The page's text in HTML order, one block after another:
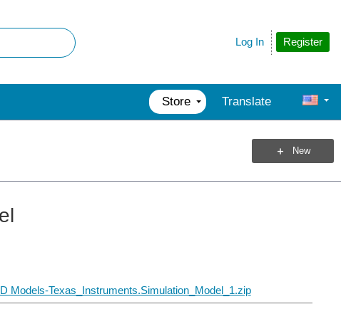
Register
Log In
Store Translate
New
Models-Texas_Instruments.Simulation_Model_1.zip